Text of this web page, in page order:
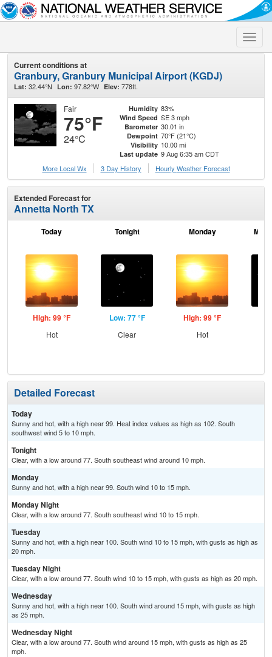
Toggle
Current conditions at
Granbury, Granbury Municipal Airport (KGDJ)
Lat: 32.44°N Lon: 97.82°W Elev: 778ft.
Fair
75°F
24°C
Humidity 83%
Wind Speed SE 3 mph
Barometer 30.01 in
Dewpoint 70°F (21°C)
Visibility 10.00 mi
Last update 9 Aug 6:35 am CDT
More Local Wx
3 Day History Hourly Weather Forecast
Extended Forecast for
Annetta North TX
Today
High: 99 °F
Hot
Tonight
Low: 77 °F
Clear
Monday
High: 99 °F
Hot
Detailed Forecast
Today
Sunny and hot, with a high near 99. Heat index values as high as 102. South
southwest wind 5 to 10 mph.
Tonight
Clear, with a low around 77. South southeast wind around 10 mph.
Monday
Sunny and hot, with a high near 99. South wind 10 to 15 mph.
Monday Night
Clear, with a low around 77. South southeast wind 10 to 15 mph.
Tuesday
Sunny and hot, with a high near 100. South wind 10 to 15 mph, with gusts as high as
20 mph.
Tuesday Night
Clear, with a low around 77. South wind 10 to 15 mph, with gusts as high as 20 mph.
Wednesday
Sunny and hot, with a high near 100. South wind around 15 mph, with gusts as high
as 25 mph.
Wednesday Night
Clear, with a low around 77. South wind around 15 mph, with gusts as high as 25
mph.